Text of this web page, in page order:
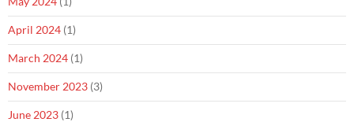
April 2024 (1)
March 2024 (1)
November 2023 (3)
June 2023 (1)